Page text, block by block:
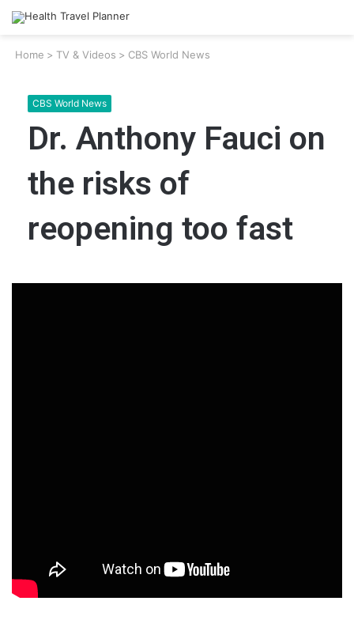
Home > TV & Videos > CBS World News
CBS World News
Dr. Anthony Fauci on
the risks of
reopening too fast